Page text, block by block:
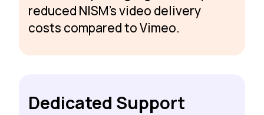
reduced NISM’s video delivery
costs compared to Vimeo.
Dedicated Support